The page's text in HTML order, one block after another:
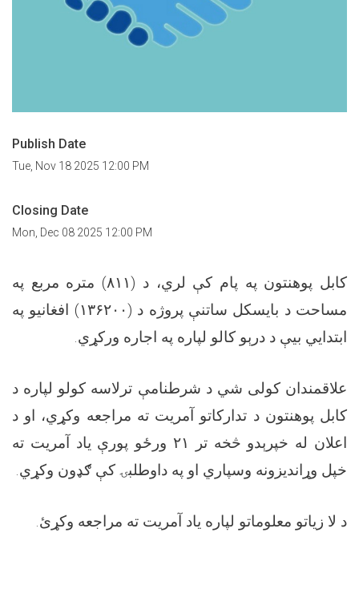
Publish Date
Tue, Nov 18 2025 12:00 PM
Closing Date
Mon, Dec 08 2025 12:00 PM
کابل پوهنتون په پام کې لري، د (۸۱۱) متره مربع په
مساحت د بایسکل ساتنې پروژه د (۱۳۶۲۰۰) افغانیو په
ابتدایي بیې د درېو کالو لپاره په اجاره ورکړي.
علاقمندان کولی شي د شرطنامې ترلاسه کولو لپاره د
کابل پوهنتون د تدارکاتو آمريت ته مراجعه وکړي، او د
اعلان له خپرېدو څخه تر ۲۱ ورځو پورې ياد آمریت ته
خپل وړاندیزونه وسپاري او په داوطلبۍ کې ګډون وکړي.
د لا زیاتو معلوماتو لپاره ياد آمریت ته مراجعه وکړئ.